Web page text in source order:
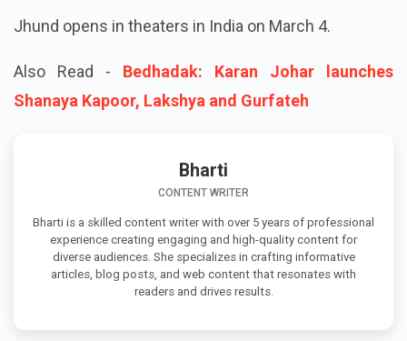
Jhund opens in theaters in India on March 4.
Also Read - Bedhadak: Karan Johar launches
Shanaya Kapoor, Lakshya and Gurfateh
Bharti
CONTENT WRITER
Bharti is a skilled content writer with over 5 years of professional
experience creating engaging and high-quality content for
diverse audiences. She specializes in crafting informative
articles, blog posts, and web content that resonates with
readers and drives results.